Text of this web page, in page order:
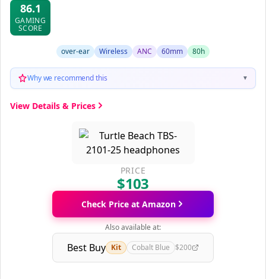
86.1
GAMING
SCORE
over-ear Wireless ANC 60mm 80h
Why we recommend this ▼
View Details & Prices
PRICE
$103
Check Price at Amazon
Also available at:
Best Buy Kit Cobalt Blue $200